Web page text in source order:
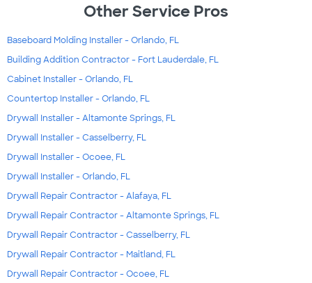
Other Service Pros
Baseboard Molding Installer - Orlando, FL
Building Addition Contractor - Fort Lauderdale, FL
Cabinet Installer - Orlando, FL
Countertop Installer - Orlando, FL
Drywall Installer - Altamonte Springs, FL
Drywall Installer - Casselberry, FL
Drywall Installer - Ocoee, FL
Drywall Installer - Orlando, FL
Drywall Repair Contractor - Alafaya, FL
Drywall Repair Contractor - Altamonte Springs, FL
Drywall Repair Contractor - Casselberry, FL
Drywall Repair Contractor - Maitland, FL
Drywall Repair Contractor - Ocoee, FL